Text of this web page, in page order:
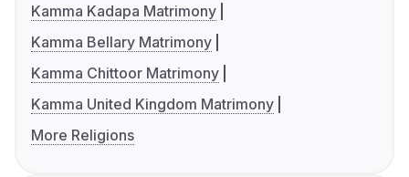
Kamma Kadapa Matrimony
Kamma Bellary Matrimony
Kamma Chittoor Matrimony
Kamma United Kingdom Matrimony
More Religions